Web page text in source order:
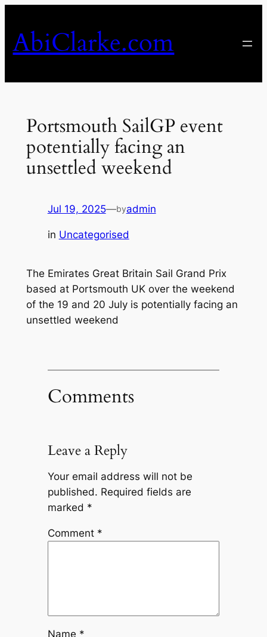
content
AbiClarke.com
Portsmouth SailGP event
potentially facing an
unsettled weekend
Jul 19, 2025—byadmin
in Uncategorised
The Emirates Great Britain Sail Grand Prix
based at Portsmouth UK over the weekend
of the 19 and 20 July is potentially facing an
unsettled weekend
Comments
Leave a Reply
Your email address will not be
published. Required fields are
marked *
Comment *
Name *